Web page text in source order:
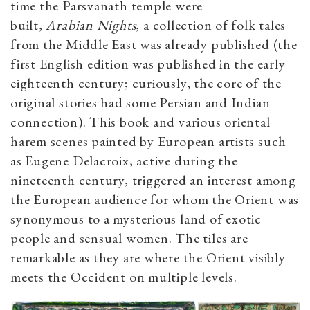
time the Parsvanath temple were
built,Arabian Nights, a collection of folk tales
from the Middle East was already published (the
first English edition was published in the early
eighteenth century; curiously, the core of the
original stories had some Persian and Indian
connection). This book and various oriental
harem scenes painted by European artists such
as Eugene Delacroix, active during the
nineteenth century, triggered an interest among
the European audience for whom the Orient was
synonymous to a mysterious land of exotic
people and sensual women. The tiles are
remarkable as they are where the Orient visibly
meets the Occident on multiple levels.